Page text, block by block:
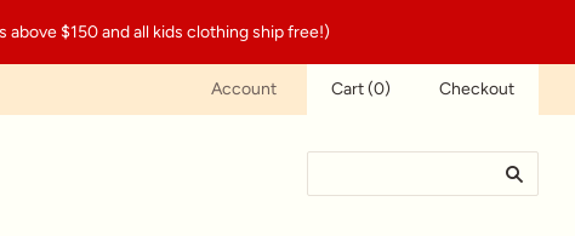
$150 and all kids clothing ship free!)
Account Cart(0) Checkout